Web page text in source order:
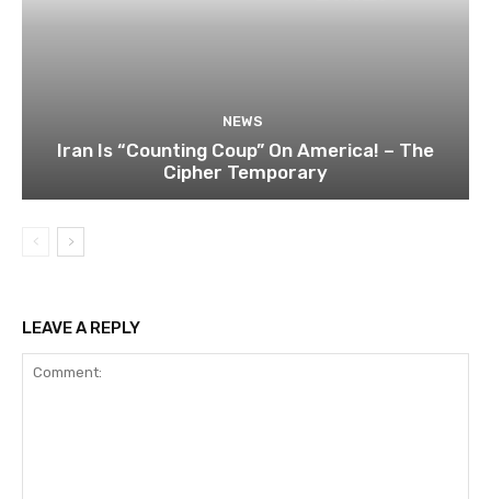
NEWS
Iran Is “Counting Coup” On America! – The
Cipher Temporary
LEAVE A REPLY